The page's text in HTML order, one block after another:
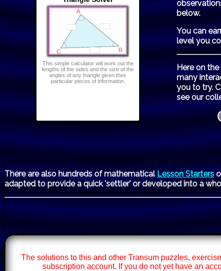
This simple calculator will work out the
lengths of the sides and the size of the
angles of any triangle given thee
particular pieces of information.
below.
You can
level you
Here on
many
you to try.
see our
There are also hundreds of mathematicalLesson Starters
adapted to provide a quick 'settler' or developed into a
The solutions to this and other Transum puzzles,
subscription account. If you do not yet have an